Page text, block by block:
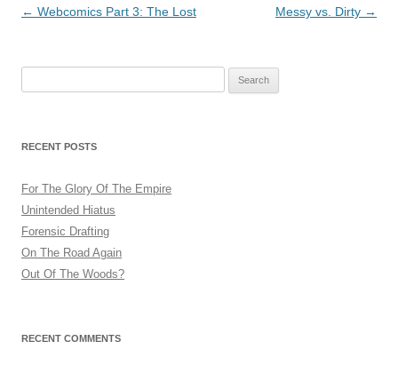
Post
← Webcomics Part 3: The Lost Messy vs. Dirty →
RECENT POSTS
For The Glory Of The Empire
Unintended Hiatus
Forensic Drafting
On The Road Again
Out Of The Woods?
RECENT COMMENTS